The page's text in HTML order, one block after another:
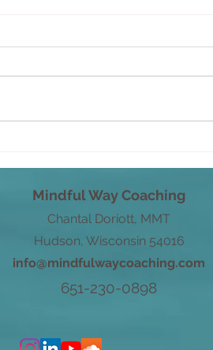
Mindful Way Coaching
Chantal Doriott, MMT
Hudson, Wisconsin 54016
info@mindfulwaycoaching.com
651-230-0898